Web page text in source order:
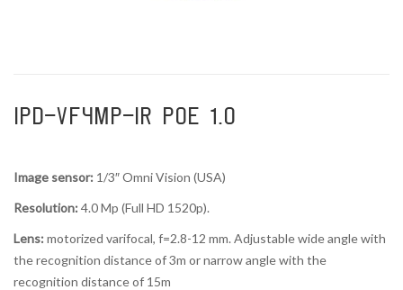
IPD-VF4MP-IR POE 1.0
Image sensor: 1/3″ Omni Vision (USA)
Resolution: 4.0 Mp (Full HD 1520p).
Lens: motorized varifocal, f=2.8-12 mm. Adjustable wide angle with
the recognition distance of 3m or narrow angle with the
recognition distance of 15m